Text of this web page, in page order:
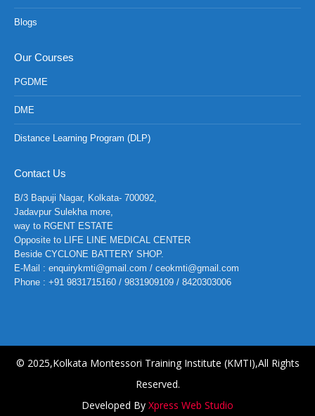
Blogs
Our Courses
PGDME
DME
Distance Learning Program (DLP)
Contact Us
B/3 Bapuji Nagar, Kolkata- 700092,
Jadavpur Sulekha more,
way to RGENT ESTATE
Opposite to LIFE LINE MEDICAL CENTER
Beside CYCLONE BATTERY SHOP.
E-Mail : enquirykmti@gmail.com / ceokmti@gmail.com
Phone : +91 9831715160 / 9831909109 / 8420303006
© 2025,Kolkata Montessori Training Institute (KMTI),All Rights
Reserved.
Developed By Xpress Web Studio